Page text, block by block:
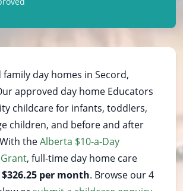
family day homes in Secord,
approved day home Educators
childcare for infants, toddlers,
children, and before and after
theAlberta $10-a-Day
, full-time day home care
$326.25 per month. Browse our 4